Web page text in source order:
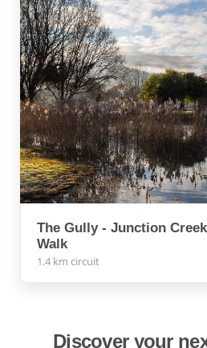
The Gully - Junction
Walk
1.4 km circuit
Discover your